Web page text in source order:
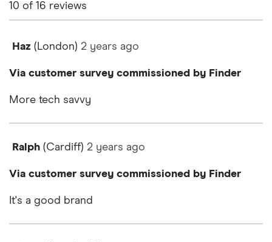
10 of 16 reviews
Haz (London) 2 years ago
Via customer survey commissioned by Finder
More tech savvy
Ralph (Cardiff) 2 years ago
Via customer survey commissioned by Finder
It's a good brand